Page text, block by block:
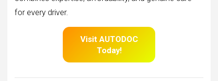
for every driver.
Visit AUTODOC
Today!